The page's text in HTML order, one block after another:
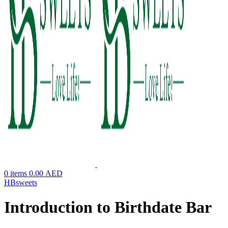
0 items 0.00 AED
HBsweets
Introduction to Birthdate Bar